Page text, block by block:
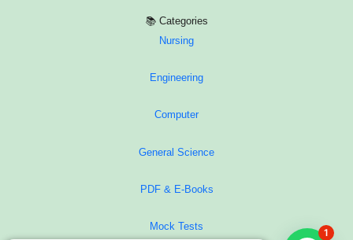
📚 Categories
Nursing
Engineering
Computer
General Science
PDF & E-Books
Mock Tests
1